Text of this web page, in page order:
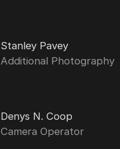
Stanley Pavey
Additional Photography
Denys N. Coop
Camera Operator